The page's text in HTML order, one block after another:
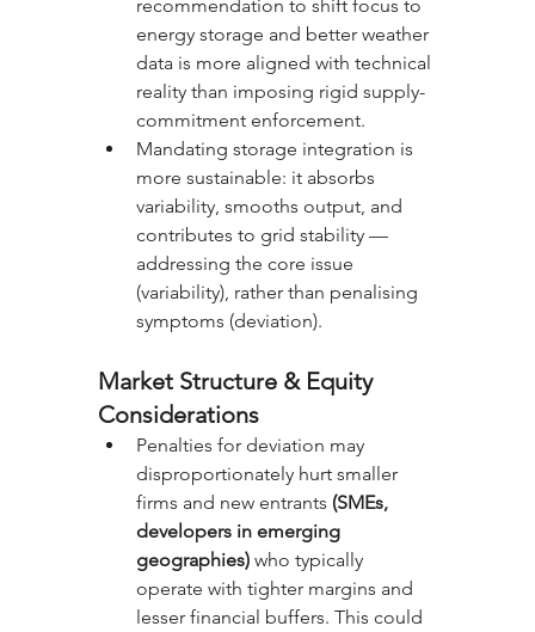
recommendation to shift focus to
energy storage and better weather
data is more aligned with technical
reality than imposing rigid supply-
commitment enforcement.
Mandating storage integration is
more sustainable: it absorbs
variability, smooths output, and
contributes to grid stability —
addressing the core issue
(variability), rather than penalising
symptoms (deviation).
Market Structure & Equity
Considerations
Penalties for deviation may
disproportionately hurt smaller
firms and new entrants (SMEs,
developers in emerging
geographies) who typically
operate with tighter margins and
lesser financial buffers. This could